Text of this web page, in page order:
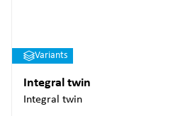
Variants
Integral twin
Integral twin